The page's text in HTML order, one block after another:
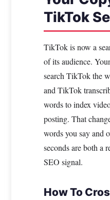
TikTok
TikTok is now a
of its audience.
search TikTok the
and TikTok
words to index
posting. That
words you say and
seconds are both a
SEO signal.
How To